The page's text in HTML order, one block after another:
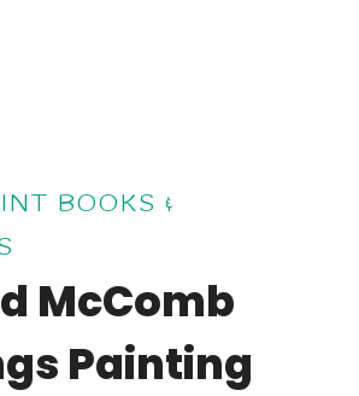
BOOKS &
McComb
Painting